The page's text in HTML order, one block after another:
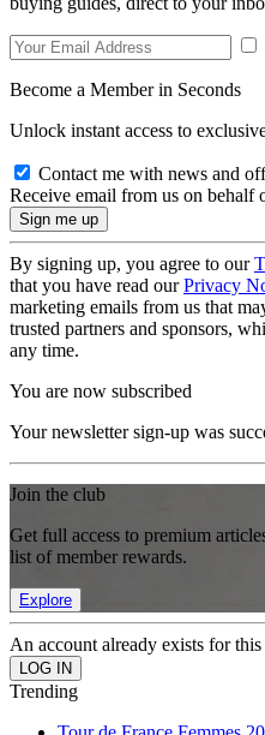
Become a Member in Seconds
Unlock instant access to
Contact me with news and
Receive email from us on behalf
By signing up, you agree to our
that you have read ourPrivacy
marketing emails from us that
trusted partners and sponsors,
any time.
You are now subscribed
Your newsletter sign-up was
Join the club
Get full access to premium
list of member rewards.
Explore
An account already exists for
Trending